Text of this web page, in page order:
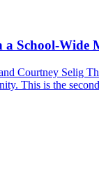
School-Wide
Courtney Selig
This is the